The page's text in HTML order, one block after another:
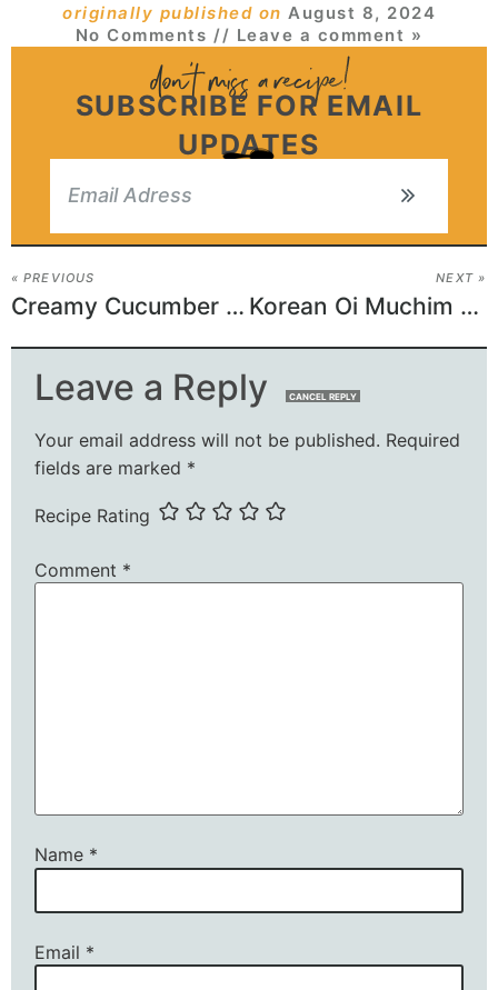
originally published on August 8, 2024
No Comments // Leave a comment »
SUBSCRIBE FOR EMAIL
UPDATES
« PREVIOUS
Creamy Cucumber Dip
NEXT »
Korean Oi Muchim Recipe (Cucumber Salad)
Leave a Reply CANCEL REPLY
Your email address will not be published. Required
fields are marked *
Recipe Rating
Comment *
Name *
Email *